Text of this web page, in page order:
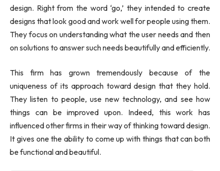
design. Right from the word ‘go,’ they intended to create
designs that look good and work well for people using them.
They focus on understanding what the user needs and then
on solutions to answer such needs beautifully and efficiently.
This firm has grown tremendously because of the
uniqueness of its approach toward design that they hold.
They listen to people, use new technology, and see how
things can be improved upon. Indeed, this work has
influenced other firms in their way of thinking toward design.
It gives one the ability to come up with things that can both
be functional and beautiful.